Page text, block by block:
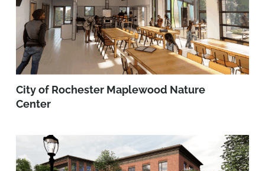
City of Rochester Maplewood Nature
Center